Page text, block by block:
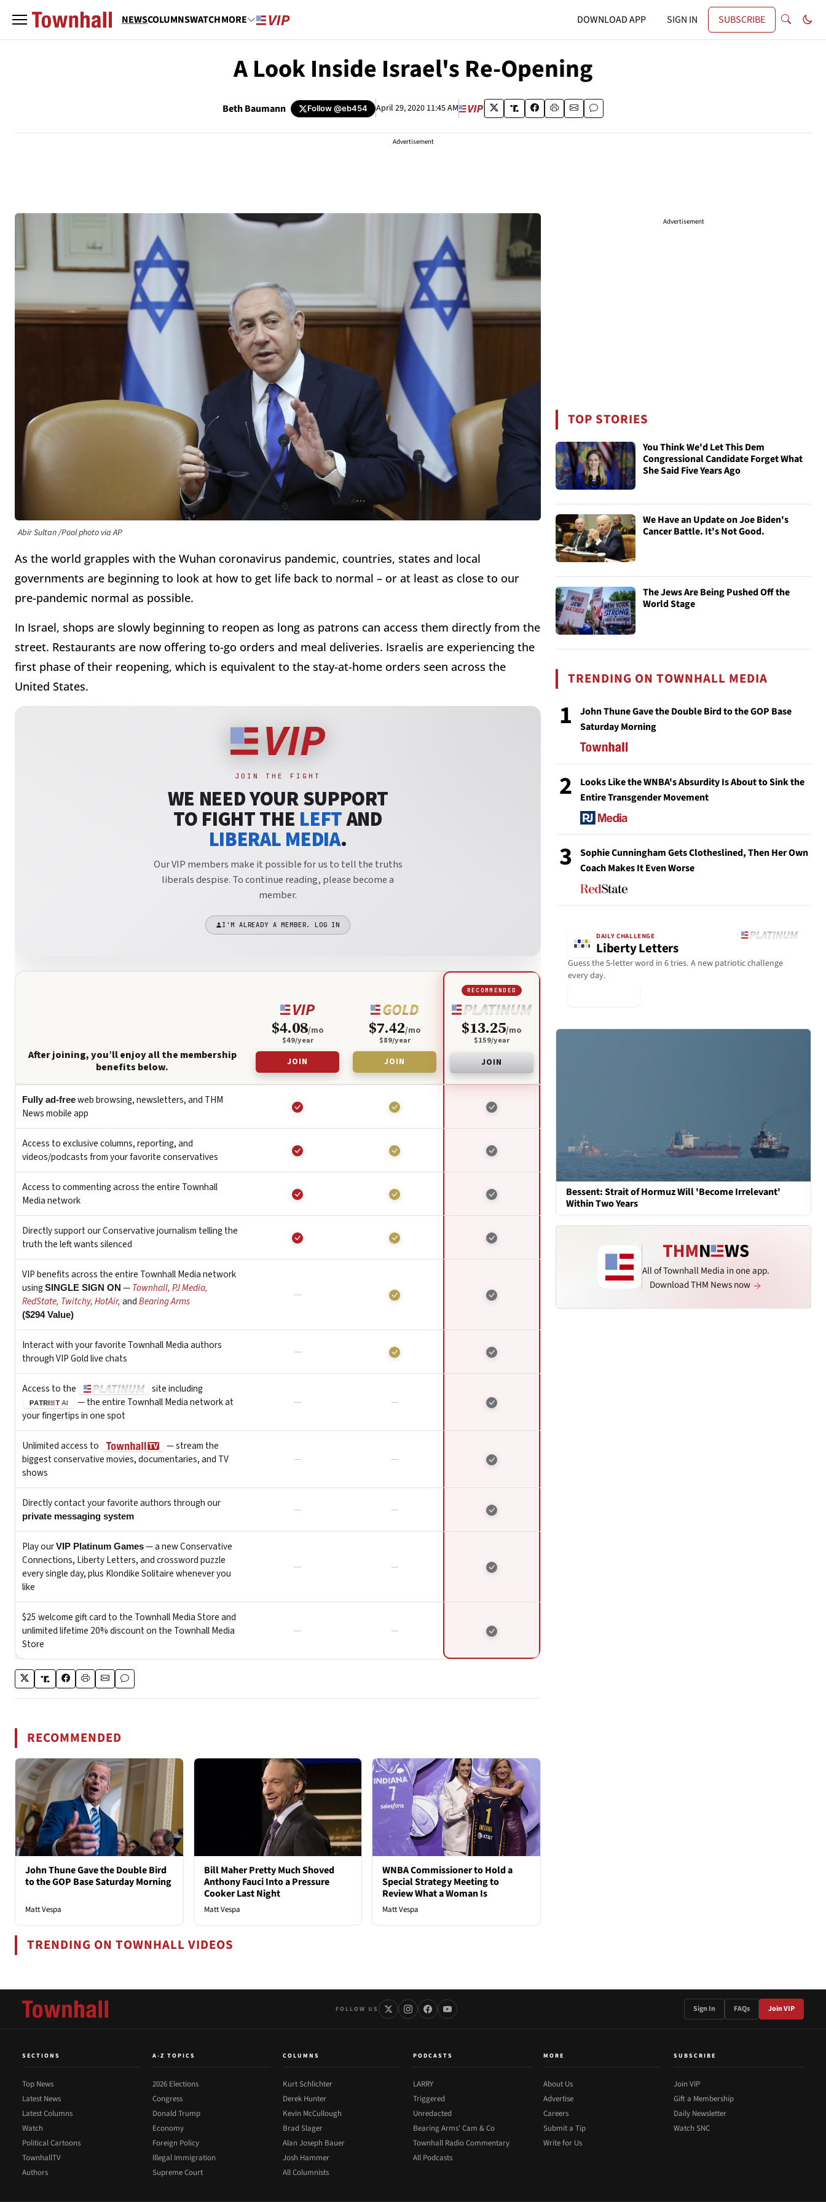
NEWSCOLUMNSWATCHMORE DOWNLOAD APP SIGN IN SUBSCRIBE
A Look Inside Israel's Re-Opening
Beth Baumann Follow@eb454 April 29, 2020 11:45 AM
Advertisement
Abir Sultan /Pool photo via AP
As the world grapples with the Wuhan coronavirus pandemic, countries, states and local
governments are beginning to look at how to get life back to normal – or at least as close to our
pre-pandemic normal as possible.
In Israel, shops are slowly beginning to reopen as long as patrons can access them directly from the
street. Restaurants are now offering to-go orders and meal deliveries. Israelis are experiencing the
first phase of their reopening, which is equivalent to the stay-at-home orders seen across the
United States.
RECOMMENDED
John Thune Gave the Double Bird
to the GOP Base Saturday Morning
Matt Vespa
Bill Maher Pretty Much Shoved
Anthony Fauci Into a Pressure
Cooker Last Night
Matt Vespa
WNBA Commissioner to Hold a
Special Strategy Meeting to
Review What a Woman Is
Matt Vespa
TRENDING ON TOWNHALL VIDEOS
Advertisement
TOP STORIES
You Think We'd Let This Dem
Congressional Candidate Forget What
She Said Five Years Ago
We Have an Update on Joe Biden's
Cancer Battle. It's Not Good.
The Jews Are Being Pushed Off the
World Stage
TRENDING ON TOWNHALL MEDIA
1
John Thune Gave the Double Bird to the GOP Base
Saturday Morning
2
Looks Like the WNBA's Absurdity Is About to Sink the
Entire Transgender Movement
3
Sophie Cunningham Gets Clotheslined, Then Her Own
Coach Makes It Even Worse
DAILY CHALLENGE
Liberty Letters
Guess the 5-letter word in 6 tries. A new patriotic challenge
every day.
Bessent: Strait of Hormuz Will 'Become Irrelevant'
Within Two Years
All of Townhall Media in one app.
Download THM News now
FOLLOW US Sign In FAQs Join VIP
SECTIONS
Top News
Latest News
Latest Columns
Watch
Political Cartoons
TownhallTV
Authors
A-Z TOPICS
2026 Elections
Congress
Donald Trump
Economy
Foreign Policy
Illegal Immigration
Supreme Court
COLUMNS
Kurt Schlichter
Derek Hunter
Kevin McCullough
Brad Slager
Alan Joseph Bauer
Josh Hammer
All Columnists
PODCASTS
LARRY
Triggered
Unredacted
Bearing Arms' Cam & Co
Townhall Radio Commentary
All Podcasts
MORE
About Us
Advertise
Careers
Submit a Tip
Write for Us
SUBSCRIBE
Join VIP
Gift a Membership
Daily Newsletter
Watch SNC